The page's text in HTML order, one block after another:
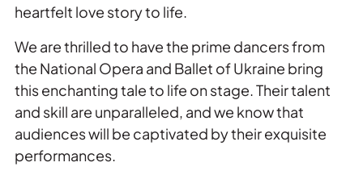
heartfelt love story to life.
We are thrilled to have the prime dancers from
the National Opera and Ballet of Ukraine bring
this enchanting tale to life on stage. Their talent
and skill are unparalleled, and we know that
audiences will be captivated by their exquisite
performances.